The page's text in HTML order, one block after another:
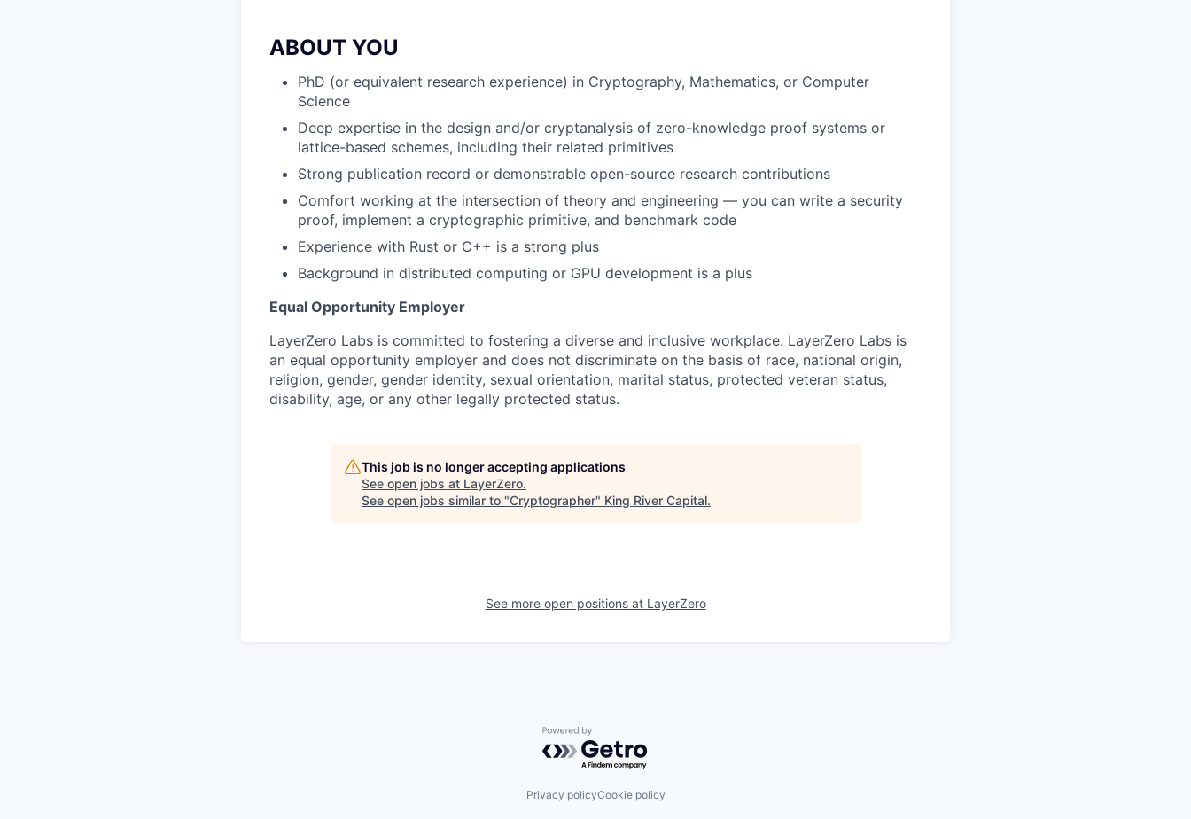
ABOUT YOU
PhD (or equivalent research experience) in Cryptography, Mathematics, or Computer
Science
Deep expertise in the design and/or cryptanalysis of zero-knowledge proof systems or
lattice-based schemes, including their related primitives
Strong publication record or demonstrable open-source research contributions
Comfort working at the intersection of theory and engineering — you can write a security
proof, implement a cryptographic primitive, and benchmark code
Experience with Rust or C++ is a strong plus
Background in distributed computing or GPU development is a plus
Equal Opportunity Employer
LayerZero Labs is committed to fostering a diverse and inclusive workplace. LayerZero Labs is
an equal opportunity employer and does not discriminate on the basis of race, national origin,
religion, gender, gender identity, sexual orientation, marital status, protected veteran status,
disability, age, or any other legally protected status.
This job is no longer accepting applications
See open jobs at LayerZero.
See open jobs similar to "Cryptographer" King River Capital.
See more open positions at LayerZero
Powered by Getro.com
Privacy policyCookie policy